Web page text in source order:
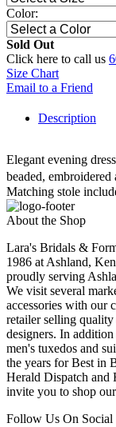
Color:
Sold Out
Click here to call us
Size Chart
Email to a Friend
Description
Elegant evening
beaded,
Matching stole
About the Shop
Lara's Bridals &
1986 at Ashland,
proudly serving
We visit several
accessories with our
retailer selling
designers. In
men's tuxedos and
the years for Best in
Herald Dispatch and
invite you to shop
Follow Us On Social